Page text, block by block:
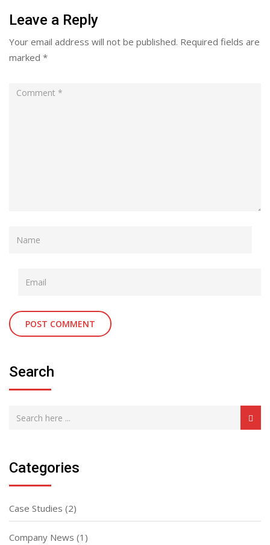
Leave a Reply
Your email address will not be published. Required fields are
marked *
Search
Categories
Case Studies (2)
Company News (1)